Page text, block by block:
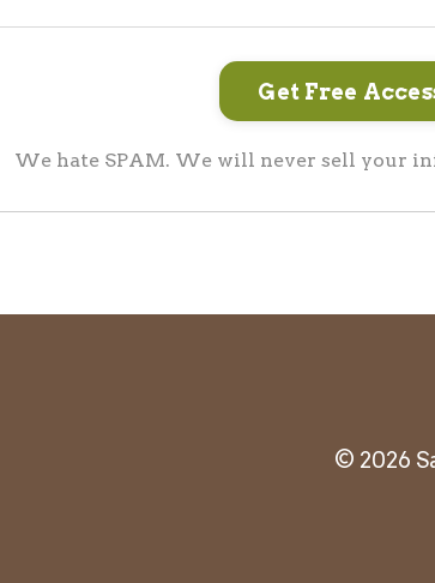
We hate SPAM. We will never sell your
© 2026